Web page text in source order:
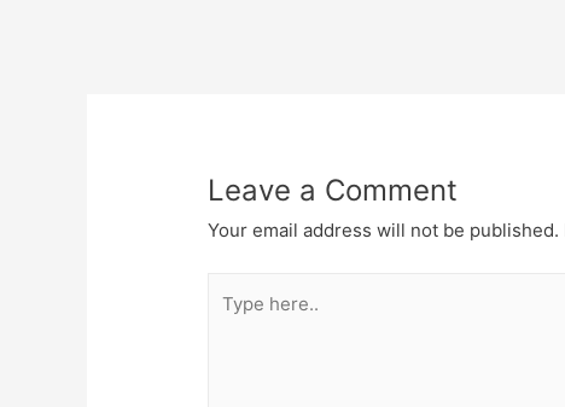
Leave a Comment
Your email address will not be published.
here..